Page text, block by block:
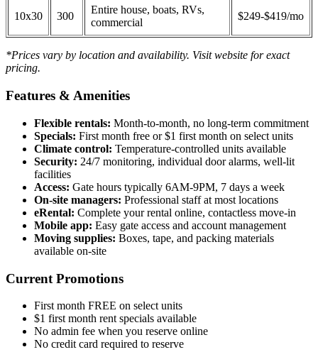
10x30 300
Entire house, boats, RVs,
commercial
$249-$419/mo
*Prices vary by location and availability. Visit website for exact
pricing.
Features & Amenities
Flexible rentals: Month-to-month, no long-term commitment
Specials: First month free or $1 first month on select units
Climate control: Temperature-controlled units available
Security: 24/7 monitoring, individual door alarms, well-lit
facilities
Access: Gate hours typically 6AM-9PM, 7 days a week
On-site managers: Professional staff at most locations
eRental: Complete your rental online, contactless move-in
Mobile app: Easy gate access and account management
Moving supplies: Boxes, tape, and packing materials
available on-site
Current Promotions
First month FREE on select units
$1 first month rent specials available
No admin fee when you reserve online
No credit card required to reserve